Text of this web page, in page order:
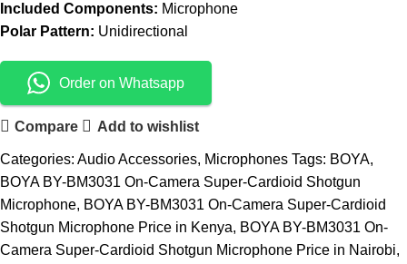
Included Components: Microphone
Polar Pattern: Unidirectional
Order on Whatsapp
Compare Add to wishlist
Categories: Audio Accessories, Microphones Tags: BOYA,
BOYA BY-BM3031 On-Camera Super-Cardioid Shotgun
Microphone, BOYA BY-BM3031 On-Camera Super-Cardioid
Shotgun Microphone Price in Kenya, BOYA BY-BM3031 On-
Camera Super-Cardioid Shotgun Microphone Price in Nairobi,